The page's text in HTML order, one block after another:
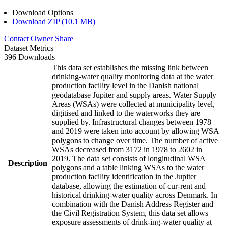
Download Options
Download ZIP (10.1 MB)
Contact Owner Share
Dataset Metrics
396 Downloads
Description
This data set establishes the missing link between
drinking-water quality monitoring data at the water
production facility level in the Danish national
geodatabase Jupiter and supply areas. Water Supply
Areas (WSAs) were collected at municipality level,
digitised and linked to the waterworks they are
supplied by. Infrastructural changes between 1978
and 2019 were taken into account by allowing WSA
polygons to change over time. The number of active
WSAs decreased from 3172 in 1978 to 2602 in
2019. The data set consists of longitudinal WSA
polygons and a table linking WSAs to the water
production facility identification in the Jupiter
database, allowing the estimation of cur-rent and
historical drinking-water quality across Denmark. In
combination with the Danish Address Register and
the Civil Registration System, this data set allows
exposure assessments of drink-ing-water quality at